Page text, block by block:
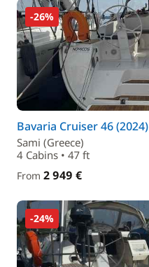
-26%
Bavaria Cruiser 46 (2024)
Sami (Greece)
4 Cabins • 47 ft
From 2 949 €
-24%